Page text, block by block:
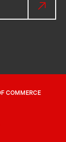
COMMERCE